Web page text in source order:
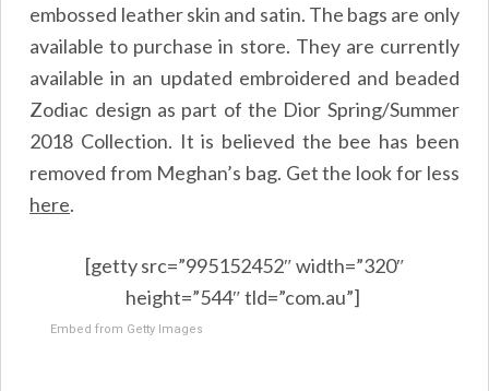
embossed leather skin and satin. The bags are only
available to purchase in store. They are currently
available in an updated embroidered and beaded
Zodiac design as part of the Dior Spring/Summer
2018 Collection. It is believed the bee has been
removed from Meghan’s bag. Get the look for less
here.
[getty src=”995152452″ width=”320″
height=”544″ tld=”com.au”]
Embed from Getty Images